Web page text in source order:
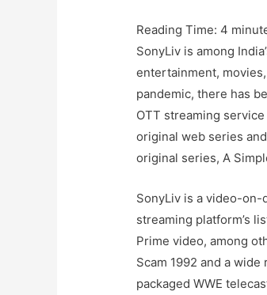
Reading Time: 4
SonyLiv is among
entertainment,
pandemic, there has
OTT streaming
original web series
original series, A
SonyLiv is a video-on-
streaming platform’s
Prime video, among
Scam 1992 and a
packaged WWE